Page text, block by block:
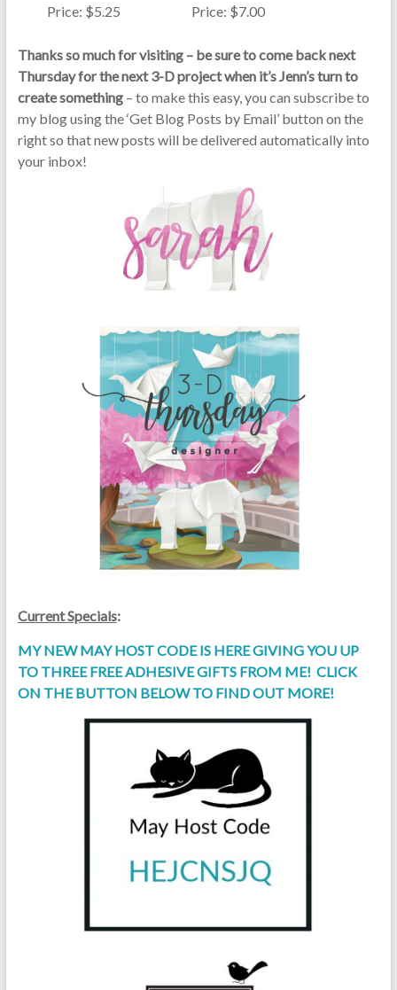
Price: $5.25 Price: $7.00
Thanks so much for visiting – be sure to come back next
Thursday for the next 3-D project when it’s Jenn’s turn to
create something– to make this easy, you can subscribe to
my blog using the ‘Get Blog Posts by Email’ button on the
right so that new posts will be delivered automatically into
your inbox!
Current Specials:
MY NEW MAY HOST CODE IS HERE GIVING YOU UP
TO THREE FREE ADHESIVE GIFTS FROM ME! CLICK
ON THE BUTTON BELOW TO FIND OUT MORE!